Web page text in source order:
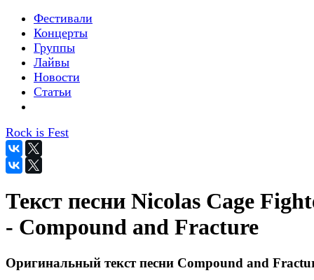
Фестивали
Концерты
Группы
Лайвы
Новости
Статьи
Rock is Fest
Текст песни Nicolas Cage
- Compound and Fracture
Оригинальный текст песни Compound and